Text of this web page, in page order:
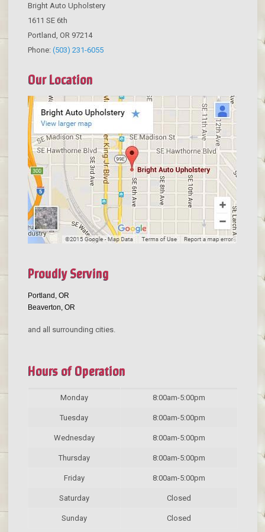
Bright Auto Upholstery
1611 SE 6th
Portland OR 97214
Phone: (503) 231-6055
Our Location
Proudly Serving
Portland, OR
Beaverton, OR
and all surrounding cities.
Hours of Operation
Monday 8:00am-5:00pm
Tuesday 8:00am-5:00pm
Wednesday 8:00am-5:00pm
Thursday 8:00am-5:00pm
Friday 8:00am-5:00pm
Saturday Closed
Sunday Closed